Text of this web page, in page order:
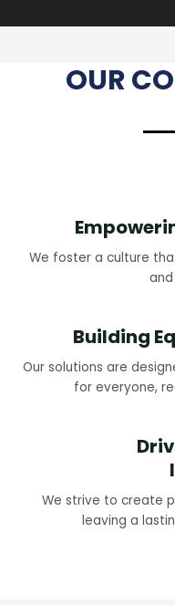
OUR
We foster a culture
Building
Our solutions are
for everyone,
We strive to create
leaving a